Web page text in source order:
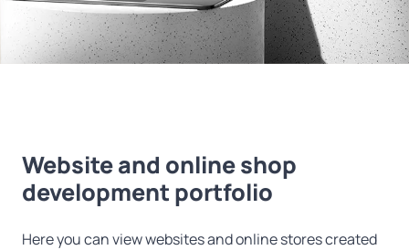
Website and online shop
development portfolio
Here you can view websites and online stores created